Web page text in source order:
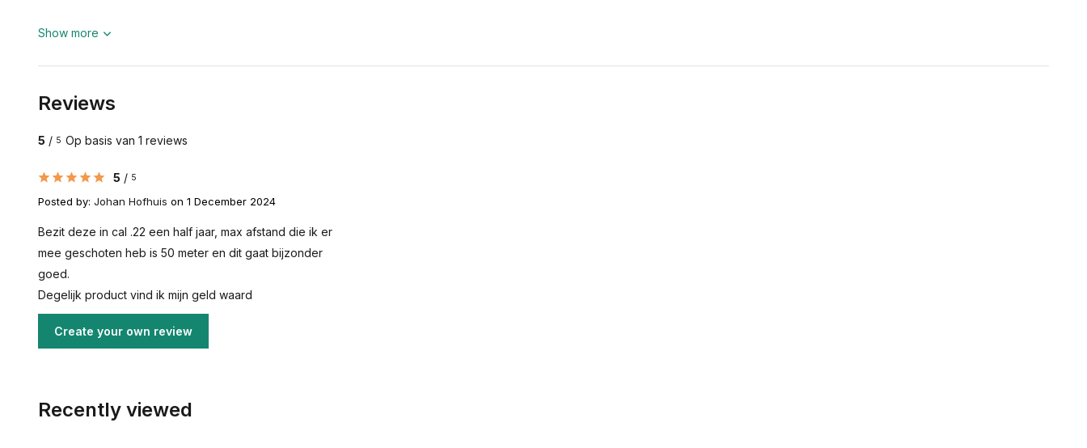
Show more
Reviews
5 / 5 Op basis van 1 reviews
5 / 5
Posted by: Johan Hofhuis on 1 December 2024
Bezit deze in cal .22 een half jaar, max afstand die ik er
mee geschoten heb is 50 meter en dit gaat bijzonder
goed.
Degelijk product vind ik mijn geld waard
Create your own review
Recently viewed